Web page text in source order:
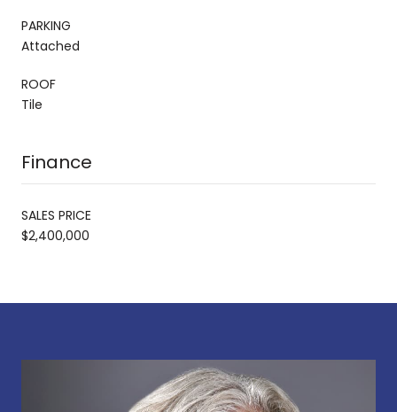
PARKING
Attached
ROOF
Tile
Finance
SALES PRICE
$2,400,000